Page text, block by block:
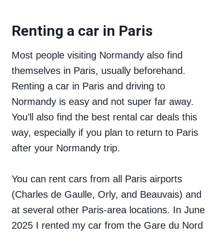
Renting a car in Paris
Most people visiting Normandy also find
themselves in Paris, usually beforehand.
Renting a car in Paris and driving to
Normandy is easy and not super far away.
You’ll also find the best rental car deals this
way, especially if you plan to return to Paris
after your Normandy trip.
You can rent cars from all Paris airports
(Charles de Gaulle, Orly, and Beauvais) and
at several other Paris-area locations. In June
2025 I rented my car from the Gare du Nord